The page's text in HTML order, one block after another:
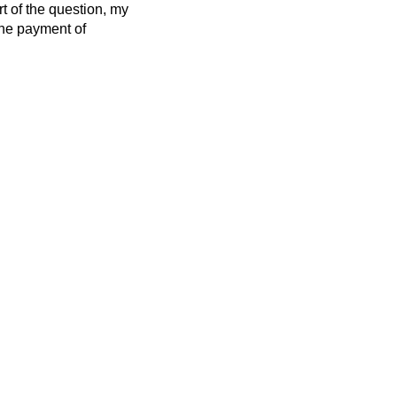
of the question, my
payment of